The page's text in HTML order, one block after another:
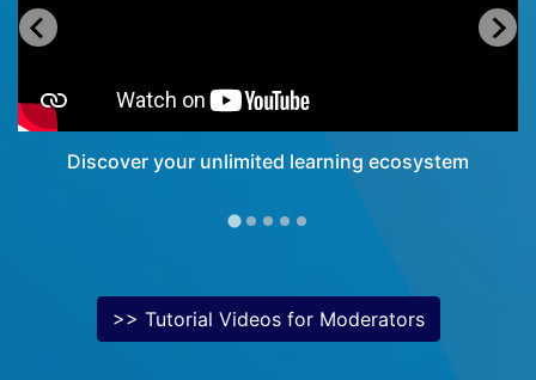
Discover your unlimited learning ecosystem
>> Tutorial Videos for Moderators